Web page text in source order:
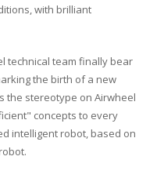
with brilliant
technical team finally bear
the birth of a new
the stereotype on Airwheel
concepts to every
intelligent robot, based on